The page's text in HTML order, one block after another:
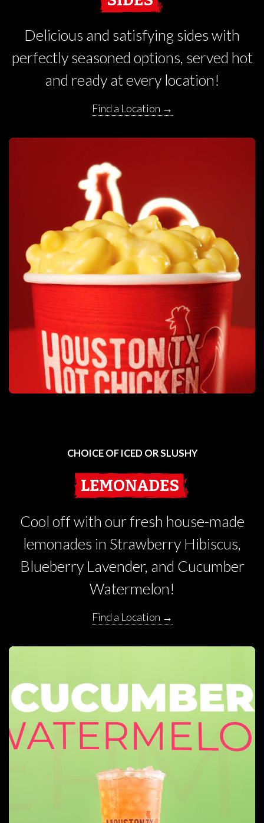
Delicious and satisfying sides with
perfectly seasoned options, served hot
and ready at every location!
Find a Location →
CHOICE OF ICED OR SLUSHY
LEMONADES
Cool off with our fresh house-made
lemonades in Strawberry Hibiscus,
Blueberry Lavender, and Cucumber
Watermelon!
Find a Location →